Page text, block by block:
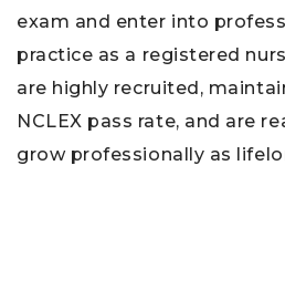
exam and enter into
practice as a registered
are highly recruited,
NCLEX pass rate, and are
grow professionally as